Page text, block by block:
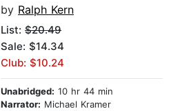
by Ralph Kern
List: $20.49
Sale: $14.34
Club: $10.24
Unabridged: 10 hr 44 min
Narrator: Michael Kramer